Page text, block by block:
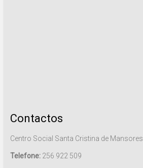
Contactos
Centro Social Santa Cristina de Mansores
Telefone:256 922 509